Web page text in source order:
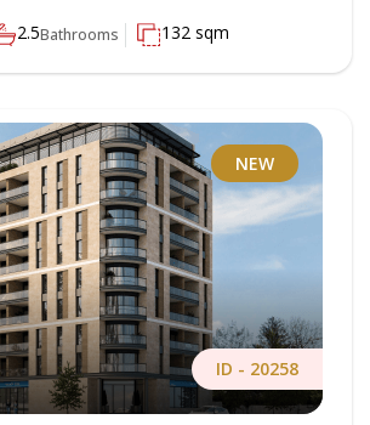
2.5Bathrooms 132 sqm
NEW
ID - 20258